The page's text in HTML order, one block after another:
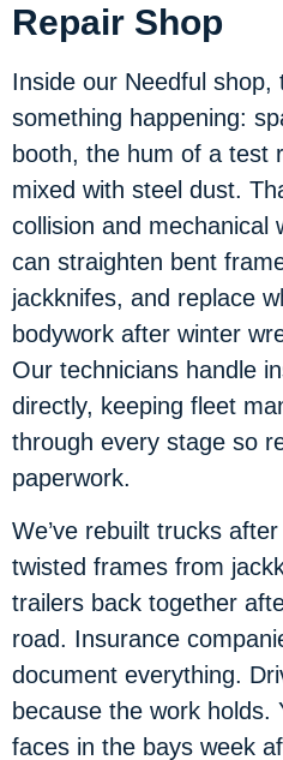
Repair Shop
Inside our Needful shop,
something happening:
booth, the hum of a test
mixed with steel dust.
collision and mechanical
can straighten bent
jackknifes, and replace
bodywork after winter
Our technicians handle
directly, keeping fleet
through every stage so
paperwork.
We’ve rebuilt trucks
twisted frames from
trailers back together
road. Insurance
document everything.
because the work holds.
faces in the bays week